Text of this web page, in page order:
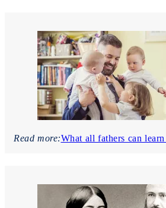
Read more:What all fathers can